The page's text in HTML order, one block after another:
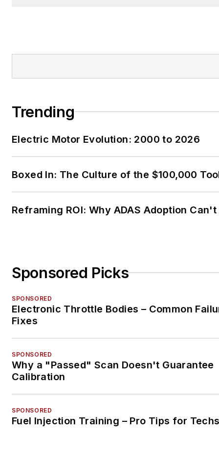
Trending
Electric Motor Evolution: 2000 to 2026
Boxed In: The Culture of the $100,000
Reframing ROI: Why ADAS Adoption
Sponsored Picks
SPONSORED
Electronic Throttle Bodies – Common
Fixes
SPONSORED
Why a "Passed" Scan Doesn't Guarantee
Calibration
SPONSORED
Fuel Injection Training – Pro Tips for